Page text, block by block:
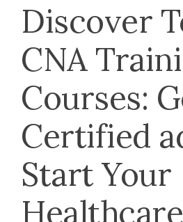
Discover
CNA
Courses:
Certified
Start Your
Healthcare